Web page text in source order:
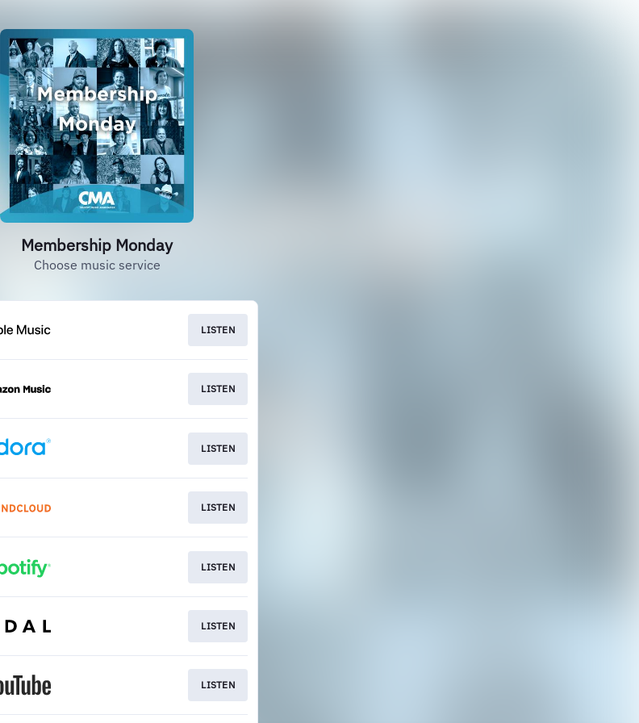
Membership Monday
Choose music service
LISTEN
LISTEN
LISTEN
LISTEN
LISTEN
LISTEN
LISTEN